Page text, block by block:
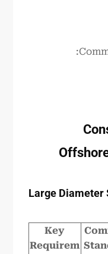
Large Diameter
Key
Requirem